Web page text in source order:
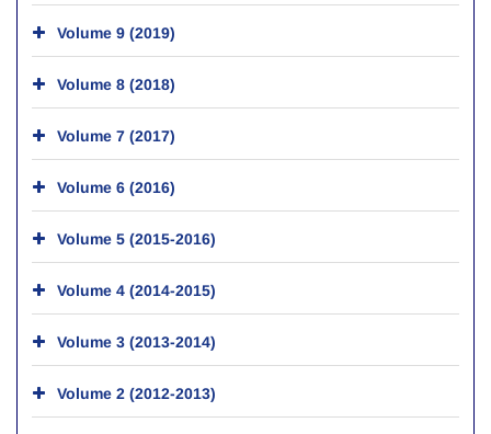
Volume 9 (2019)
Volume 8 (2018)
Volume 7 (2017)
Volume 6 (2016)
Volume 5 (2015-2016)
Volume 4 (2014-2015)
Volume 3 (2013-2014)
Volume 2 (2012-2013)